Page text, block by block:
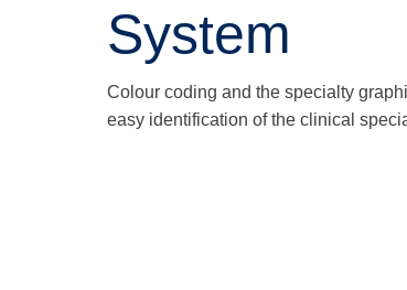
System
Colour coding and the specialty
easy identification of the clinical